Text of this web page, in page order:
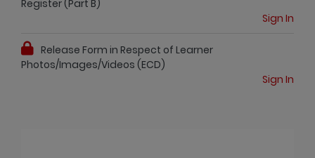
Register (Part B)
Sign In
Release Form in Respect of Learner
Photos/Images/Videos (ECD)
Sign In